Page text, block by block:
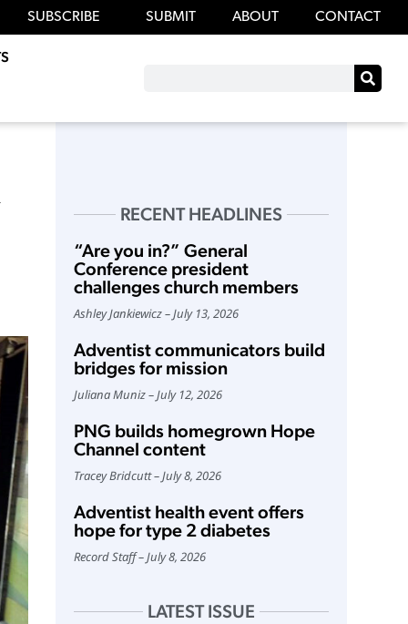
SUBSCRIBE SUBMIT ABOUT CONTACT
RECENT HEADLINES
“Are you in?” General
Conference president
challenges church members
Ashley Jankiewicz July 13, 2026
Adventist communicators build
bridges for mission
Juliana Muniz July 12, 2026
PNG builds homegrown Hope
Channel content
Tracey Bridcutt July 8, 2026
Adventist health event offers
hope for type 2 diabetes
Record Staff July 8, 2026
LATEST ISSUE